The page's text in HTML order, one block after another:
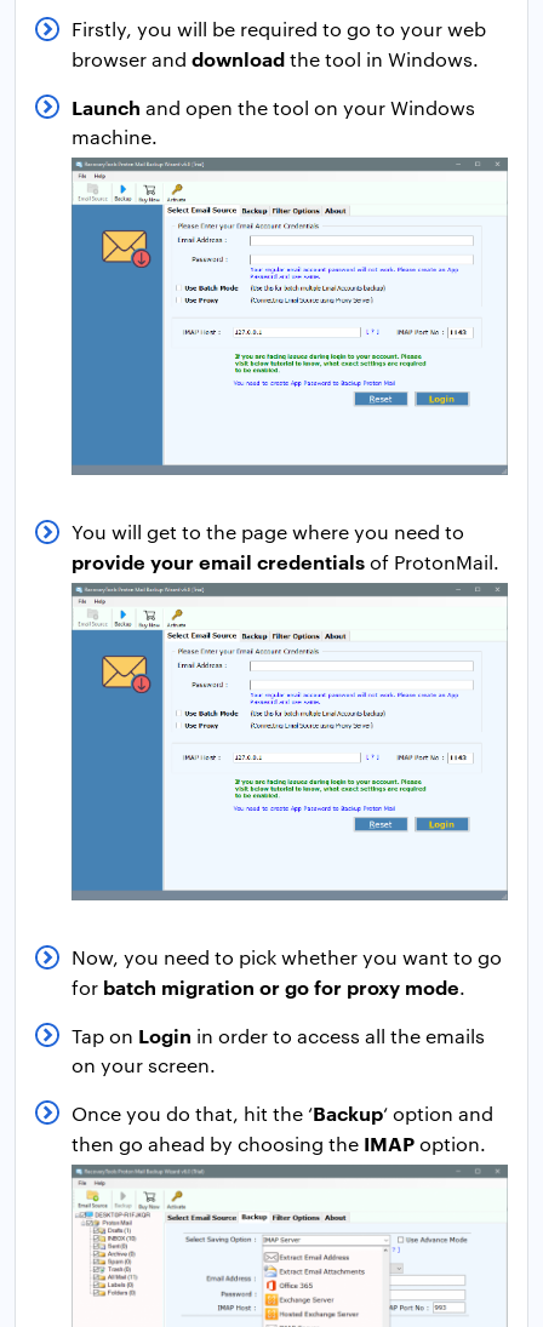
Firstly, you will be required to go to your web
browser and downloadthe tool in Windows.
Launch and open the tool on your Windows
machine.
You will get to the page where you need to
provide your email credentialsof ProtonMail.
Now, you need to pick whether you want to go
for batch migration or go for proxy mode.
Tap on Login in order to access all the emails
on your screen.
Once you do that, hit the ‘Backup‘ option and
then go ahead by choosing the IMAPoption.